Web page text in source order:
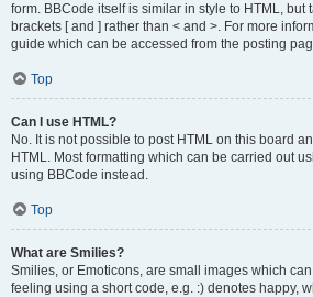
form. BBCode itself is similar in style to HTML, but
brackets [ and ] rather than < and >. For more
guide which can be accessed from the posting
Top
Can I use HTML?
No. It is not possible to post HTML on this board
HTML. Most formatting which can be carried out
using BBCode instead.
Top
What are Smilies?
Smilies, or Emoticons, are small images which
feeling using a short code, e.g. :) denotes happy,